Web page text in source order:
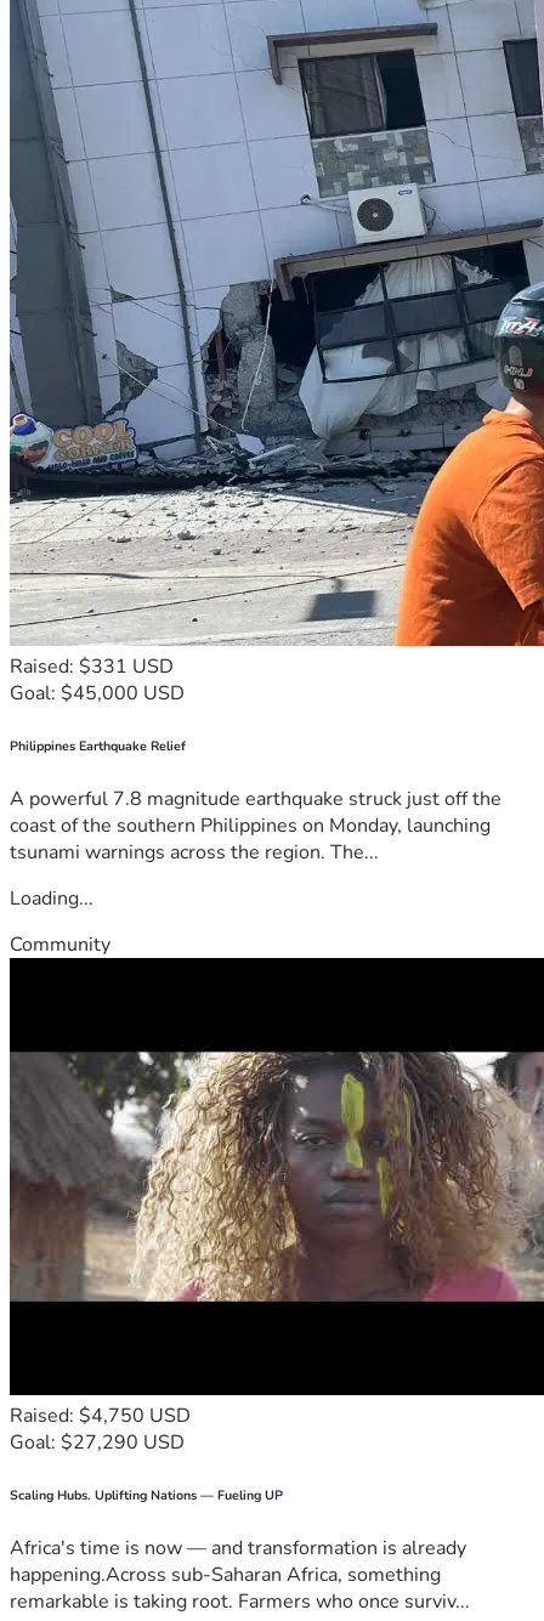
Raised: $331 USD
Goal: $45,000 USD
Philippines Earthquake Relief
A powerful 7.8 magnitude earthquake struck just off the
coast of the southern Philippines on Monday, launching
tsunami warnings across the region. The...
Loading...
Community
Raised: $4,750 USD
Goal: $27,290 USD
Scaling Hubs. Uplifting Nations — Fueling UP
Africa's time is now — and transformation is already
happening.Across sub-Saharan Africa, something
remarkable is taking root. Farmers who once surviv...